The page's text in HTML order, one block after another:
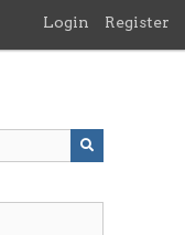
Login Register